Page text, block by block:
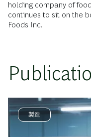
holding company of
continues to sit on the
Foods Inc.
製造